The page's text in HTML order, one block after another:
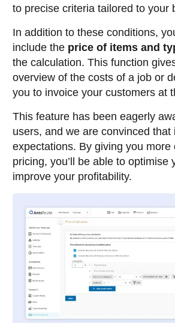
to precise criteria tailored to your
In addition to these conditions,
include the price of items and
the calculation. This function
overview of the costs of a job or
you to invoice your customers at
This feature has been eagerly
users, and we are convinced that
expectations. By giving you more
pricing, you’ll be able to optimise
improve your profitability.